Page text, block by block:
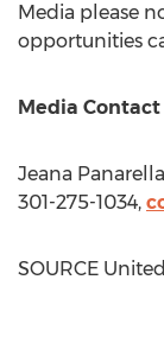
Media please
opportunities
Media Contact
Jeana Panarella
301-275-1034,
SOURCE